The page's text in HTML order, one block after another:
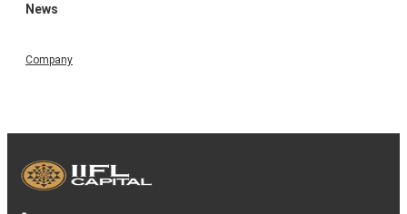
News
Company